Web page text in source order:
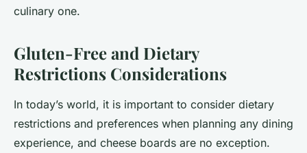
culinary one.
Gluten-Free and Dietary
Restrictions Considerations
In today’s world, it is important to consider dietary
restrictions and preferences when planning any dining
experience, and cheese boards are no exception.